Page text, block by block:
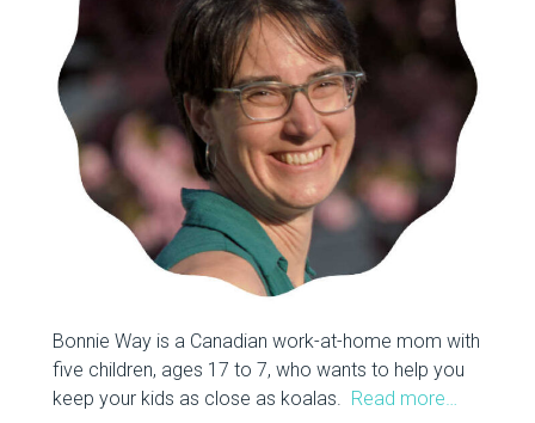
Bonnie Way is a Canadian work-at-home mom with
five children, ages 17 to 7, who wants to help you
keep your kids as close as koalas. Read more…